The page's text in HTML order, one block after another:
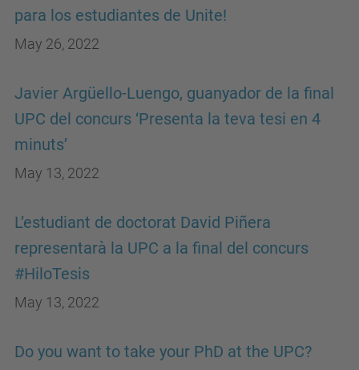
para los estudiantes de Unite!
May 26, 2022
Javier Argüello-Luengo, guanyador de la final
UPC del concurs ‘Presenta la teva tesi en 4
minuts’
May 13, 2022
L’estudiant de doctorat David Piñera
representarà la UPC a la final del concurs
#HiloTesis
May 13, 2022
Do you want to take your PhD at the UPC?